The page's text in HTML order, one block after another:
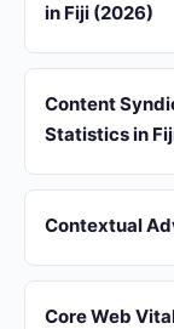
in Fiji (2026)
Content
Statistics in
Contextual
Core Web